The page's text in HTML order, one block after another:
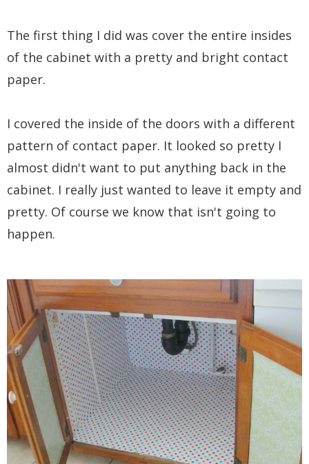
The first thing I did was cover the entire insides
of the cabinet with a pretty and bright contact
paper.
I covered the inside of the doors with a different
pattern of contact paper. It looked so pretty I
almost didn't want to put anything back in the
cabinet. I really just wanted to leave it empty and
pretty. Of course we know that isn't going to
happen.